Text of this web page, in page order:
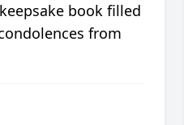
book filled
from